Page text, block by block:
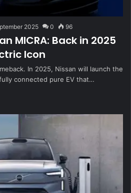
2025 0 96
MICRA: Back in 2025
Icon
In 2025, Nissan will launch the
connected pure EV that…